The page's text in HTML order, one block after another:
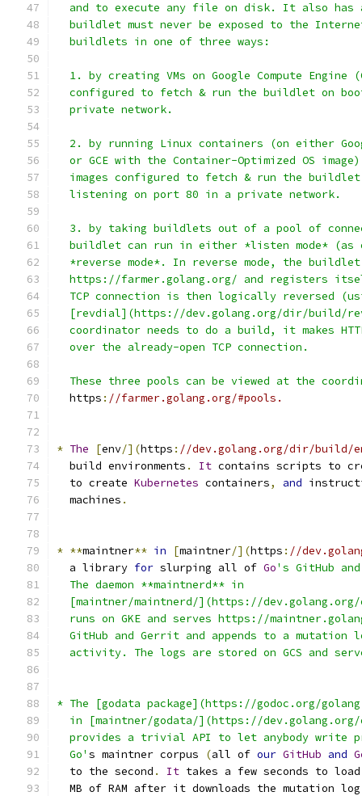
and to execute any file on disk. It also has
buildlet must never be exposed to the
  buildlets in one of three ways:
1. by creating VMs on Google Compute Engine
configured to fetch & run the buildlet on
  private network.
2. by running Linux containers (on either
or GCE with the Container-Optimized OS
images configured to fetch & run the
  listening on port 80 in a private network.
3. by taking buildlets out of a pool of
buildlet can run in either *listen mode* (as
*reverse mode*. In reverse mode, the
https://farmer.golang.org/ and registers
TCP connection is then logically reversed
[revdial](https://dev.golang.org/dir/build/
coordinator needs to do a build, it makes
  over the already-open TCP connection.
These three pools can be viewed at the
  https
: //farmer.golang.org/#pools.
* The [env/](https : //dev.golang.org/dir/build/
  build environments
. It contains scripts to
  to create
Kubernetes containers, and
  machines
.
* **maintner** in [maintner/](https : //
  a library
for slurping all of Go's GitHub
  The daemon **maintnerd** in
[maintner/maintnerd/](https://
runs on GKE and serves https://
GitHub and Gerrit and appends to a mutation
activity. The logs are stored on GCS and
* The [godata package](https://godoc.org/
in [maintner/godata/](https://
provides a trivial API to let anybody write
  Go'
s maintner corpus (all of our GitHub and
  to the second
. It takes a few seconds to
MB of RAM after it downloads the mutation